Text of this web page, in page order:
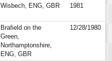
Wisbech, ENG, GBR 1981
Brafield on the
Green,
Northamptonshire,
ENG, GBR
12/28/1980